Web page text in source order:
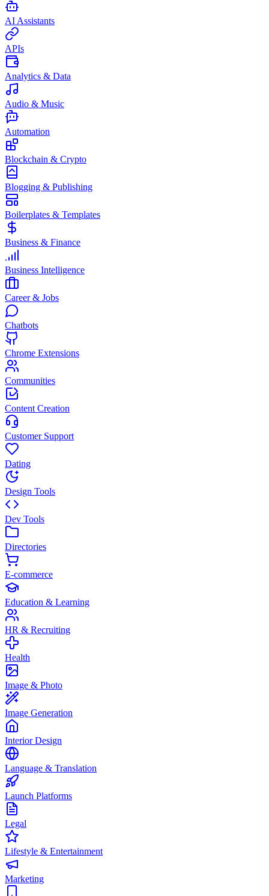
AI Assistants
APIs
Analytics & Data
Audio & Music
Automation
Blockchain & Crypto
Blogging & Publishing
Boilerplates & Templates
Business & Finance
Business Intelligence
Career & Jobs
Chatbots
Chrome Extensions
Communities
Content Creation
Customer Support
Dating
Design Tools
Dev Tools
Directories
E-commerce
Education & Learning
HR & Recruiting
Health
Image & Photo
Image Generation
Interior Design
Language & Translation
Launch Platforms
Legal
Lifestyle & Entertainment
Marketing